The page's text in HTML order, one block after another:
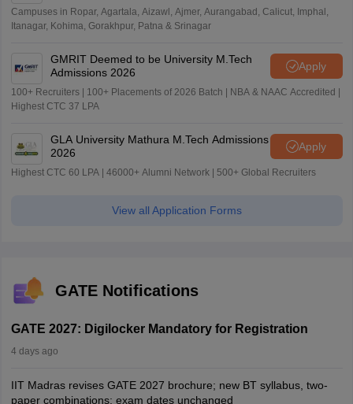
Campuses in Ropar, Agartala, Aizawl, Ajmer, Aurangabad, Calicut, Imphal,
Itanagar, Kohima, Gorakhpur, Patna & Srinagar
GMRIT Deemed to be University M.Tech
Admissions 2026
Apply
100+ Recruiters | 100+ Placements of 2026 Batch | NBA & NAAC Accredited |
Highest CTC 37 LPA
GLA University Mathura M.Tech Admissions
2026
Apply
Highest CTC 60 LPA | 46000+ Alumni Network | 500+ Global Recruiters
View all Application Forms
GATE Notifications
GATE 2027: Digilocker Mandatory for Registration
4 days ago
IIT Madras revises GATE 2027 brochure; new BT syllabus, two-
paper combinations; exam dates unchanged